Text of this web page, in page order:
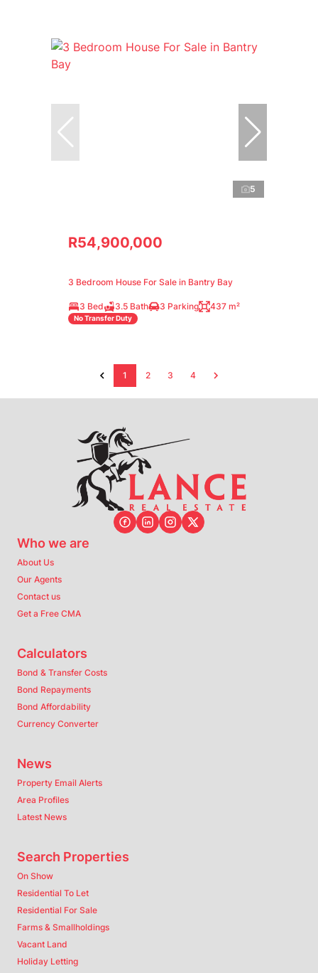
5
R54,900,000
3 Bedroom House For Sale in Bantry Bay
3 Bed 3.5 Bath 3 Parking 437 m²
No Transfer Duty
1 2 3 4
Who we are
About Us
Our Agents
Contact us
Get a Free CMA
Calculators
Bond & Transfer Costs
Bond Repayments
Bond Affordability
Currency Converter
News
Property Email Alerts
Area Profiles
Latest News
Search Properties
On Show
Residential To Let
Residential For Sale
Farms & Smallholdings
Vacant Land
Holiday Letting